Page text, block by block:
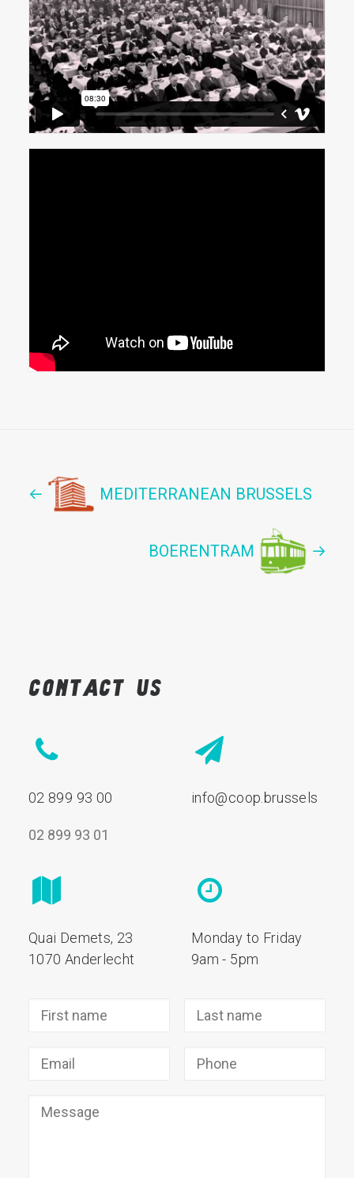
MEDITERRANEAN BRUSSELS
BOERENTRAM
Contact us
02 899 93 00
02 899 93 01
info@coop.brussels
Quai Demets, 23
1070 Anderlecht
Monday to Friday
9am - 5pm